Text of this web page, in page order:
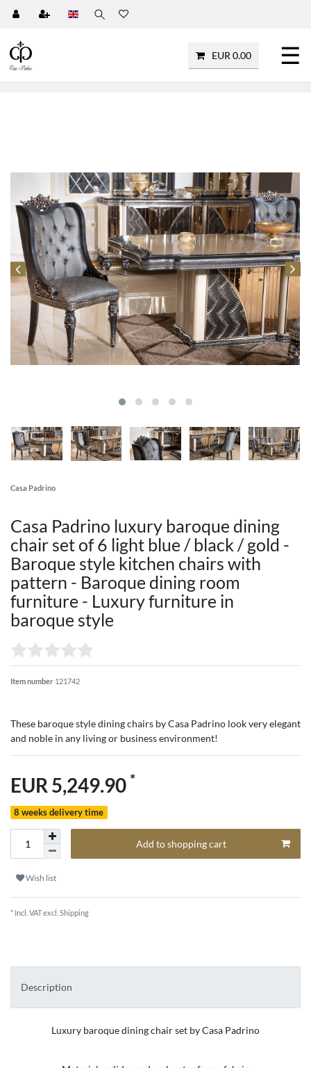
EUR 0.00 ☰
Casa Padrino
Casa Padrino luxury baroque dining
chair set of 6 light blue / black / gold -
Baroque style kitchen chairs with
pattern - Baroque dining room
furniture - Luxury furniture in
baroque style
Item number 121742
These baroque style dining chairs by Casa Padrino look very elegant
and noble in any living or business environment!
EUR 5,249.90 *
8 weeks delivery time
Add to shopping cart
Wish list
* Incl. VAT excl. Shipping
Description
Luxury baroque dining chair set by Casa Padrino